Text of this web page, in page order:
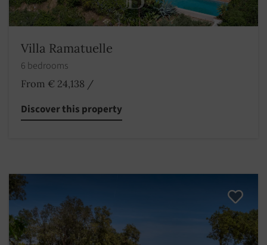
Villa Ramatuelle
6 bedrooms
From € 24,138 /
Discover this property